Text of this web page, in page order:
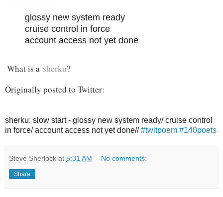
glossy new system ready
cruise control in force
account access not yet done
What is a sherku?
Originally posted to Twitter:
sherku: slow start - glossy new system ready/ cruise control
in force/ account access not yet done//#twitpoem #140poets
Steve Sherlock at 5:31 AM No comments:
Share